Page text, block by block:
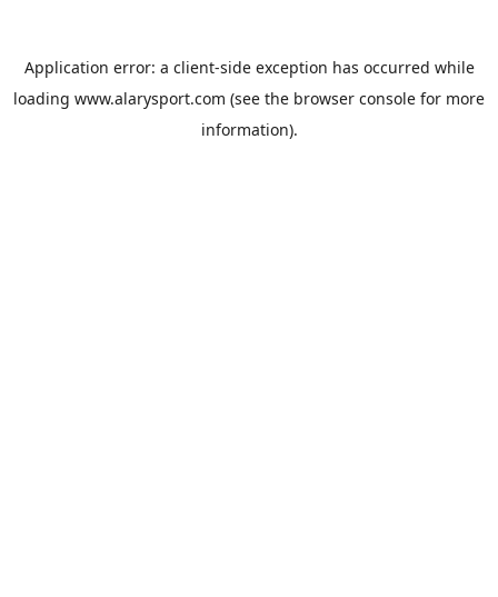
Application error: a client-side exception has occurred while
loading www.alarysport.com (see the browser console for more
information).